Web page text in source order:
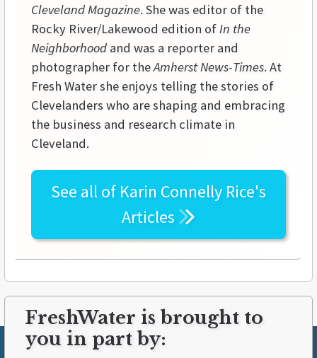
Cleveland Magazine. She was editor of the
Rocky River/Lakewood edition ofIn the
Neighborhood and was a reporter and
photographer for theAmherst News-Times. At
Fresh Water she enjoys telling the stories of
Clevelanders who are shaping and embracing
the business and research climate in
Cleveland.
See all of Karin Connelly Rice's
Articles
FreshWater is brought to
you in part by: